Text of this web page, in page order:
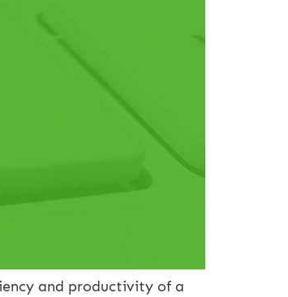
and productivity of a